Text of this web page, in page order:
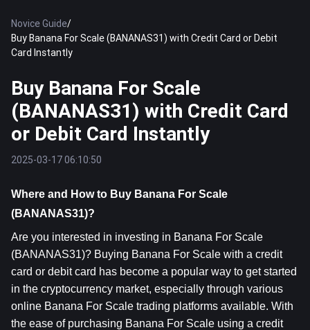
Novice Guide/
Buy Banana For Scale (BANANAS31) with Credit Card or Debit
Card Instantly
Buy Banana For Scale
(BANANAS31) with Credit Card
or Debit Card Instantly
2025-03-17 06:10:50
Where and How to Buy Banana For Scale
(BANANAS31)?
Are you interested in investing in Banana For Scale
(BANANAS31)? Buying Banana For Scale with a credit
card or debit card has become a popular way to get started
in the cryptocurrency market, especially through various
online Banana For Scale trading platforms available. With
the ease of purchasing Banana For Scale using a credit